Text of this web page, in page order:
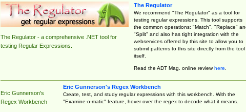
The Regulator - a comprehensive .NET tool for
testing Regular Expressions.
The Regulator
We recommend "The Regulator" as a tool for
testing regular expressions. This tool supports
the common operations: "Match", "Replace"
"Split" and also has tight integration with the
webservices offered by this site to allow you to
submit patterns to this site directly from the tool
itself.
Read the ADT Mag. online reviewhere.
Eric Gunnerson's
Regex Workbench
Eric Gunnerson's Regex Workbench
Create, test, and study regular expressions with this workbench. With the
"Examine-o-matic" feature, hover over the regex to decode what it means.